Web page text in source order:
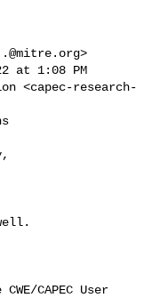
>
at 1:08 PM
<capec-research-
CAPEC User